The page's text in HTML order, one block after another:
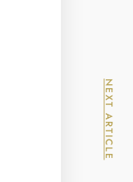
NEXT ARTICLE